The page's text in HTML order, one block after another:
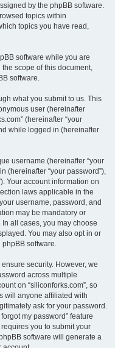
by the phpBB software.
topics within
topics you have read,
software while you are
the scope of this document,
software.
what you submit to us. This
user (hereinafter
(hereinafter “your
while logged in (hereinafter
username (hereinafter “your
(hereinafter “your password”),
Your account information on
laws applicable in the
username, password, and
may be mandatory or
all cases, you may choose
You may also opt in or
software.
security. However, we
across multiple
on “siliconforks.com”, so
will anyone affiliated with
ask for your password.
my password” feature
you to submit your
software will generate a